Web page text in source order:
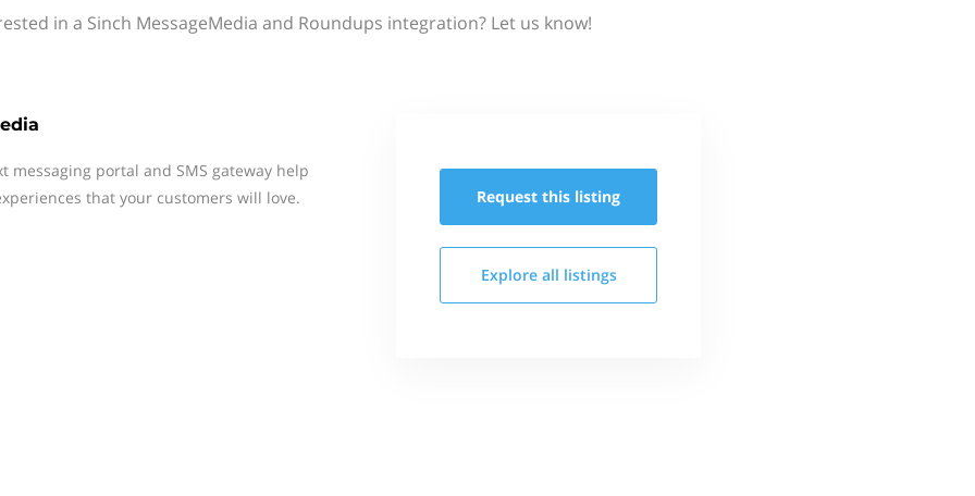
in a Sinch MessageMedia and Roundups integration? Let us know!
messaging portal and SMS gateway help
that your customers will love.
Request this listing
Explore all listings